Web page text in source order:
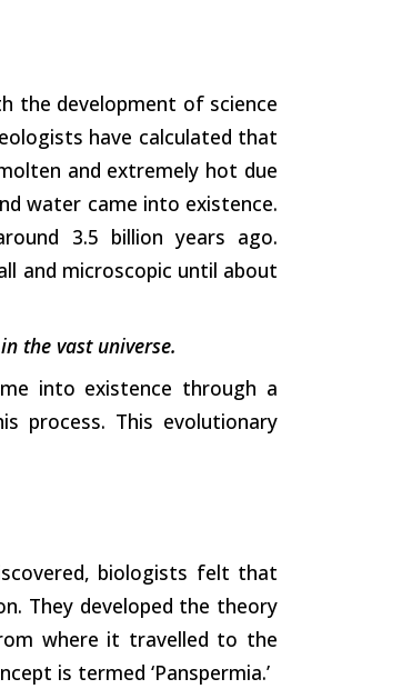
the development of science
have calculated that
and extremely hot due
water came into existence.
3.5 billion years ago.
and microscopic until about
the vast universe.
into existence through a
process. This evolutionary
biologists felt that
They developed the theory
where it travelled to the
is termed ‘Panspermia.’